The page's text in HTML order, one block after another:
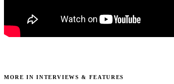
MORE IN INTERVIEWS & FEATURES